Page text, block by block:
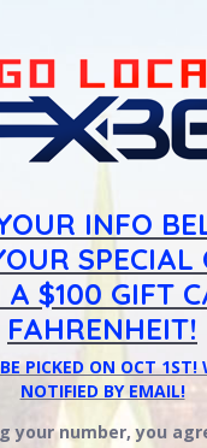
INFO
SPECIAL
$100 GIFT
FAHRENHEIT!
PICKED ON OCT 1ST!
NOTIFIED BY EMAIL!
your number, you